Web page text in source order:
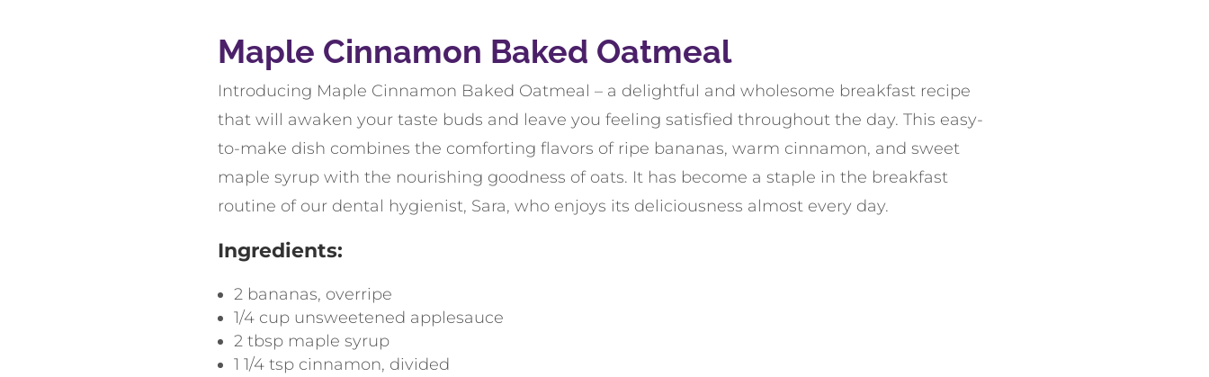
Maple Cinnamon Baked Oatmeal
Introducing Maple Cinnamon Baked Oatmeal – a delightful and wholesome breakfast recipe
that will awaken your taste buds and leave you feeling satisfied throughout the day. This easy-
to-make dish combines the comforting flavors of ripe bananas, warm cinnamon, and sweet
maple syrup with the nourishing goodness of oats. It has become a staple in the breakfast
routine of our dental hygienist, Sara, who enjoys its deliciousness almost every day.
Ingredients:
2 bananas, overripe
1/4 cup unsweetened applesauce
2 tbsp maple syrup
1 1/4 tsp cinnamon, divided